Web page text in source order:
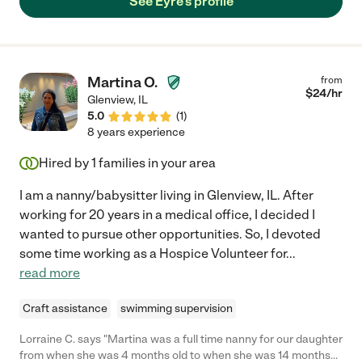
Martina O.
Glenview, IL
5.0
(1)
from
$24/hr
8 years experience
Hired by1 families in your area
I am a nanny/babysitter living in Glenview, IL. After
working for 20 years in a medical office, I decided I
wanted to pursue other opportunities. So, I devoted
some time working as a Hospice Volunteer for...
read more
Craft assistance swimming supervision
Lorraine C. says "Martina was a full time nanny for our daughter
from when she was 4 months old to when she was 14 months